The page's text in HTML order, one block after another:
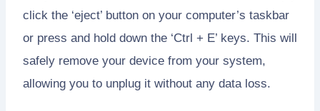
click the ‘eject’ button on your computer’s taskbar
or press and hold down the ‘Ctrl + E’ keys. This will
safely remove your device from your system,
allowing you to unplug it without any data loss.